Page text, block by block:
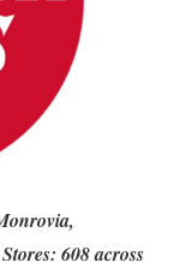
608 across